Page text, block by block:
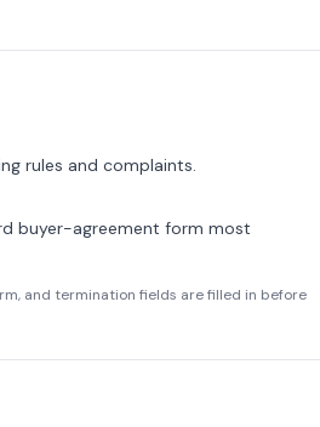
rules and complaints.
buyer-agreement form most
and termination fields are filled in before